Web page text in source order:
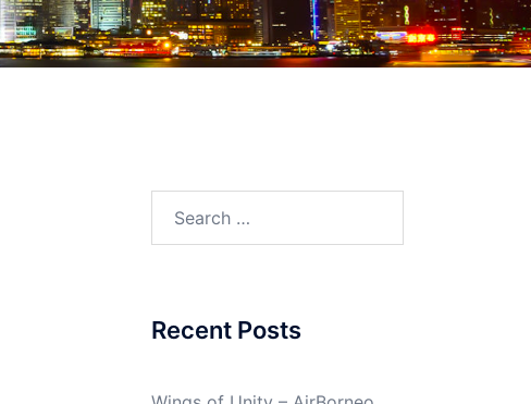
Recent Posts